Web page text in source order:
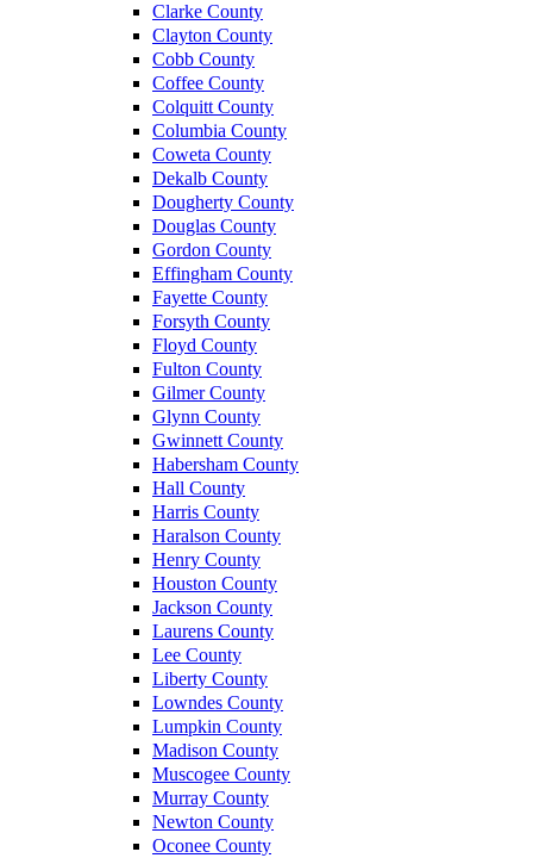
Clarke County
Clayton County
Cobb County
Coffee County
Colquitt County
Columbia County
Coweta County
Dekalb County
Dougherty County
Douglas County
Gordon County
Effingham County
Fayette County
Forsyth County
Floyd County
Fulton County
Gilmer County
Glynn County
Gwinnett County
Habersham County
Hall County
Harris County
Haralson County
Henry County
Houston County
Jackson County
Laurens County
Lee County
Liberty County
Lowndes County
Lumpkin County
Madison County
Muscogee County
Murray County
Newton County
Oconee County